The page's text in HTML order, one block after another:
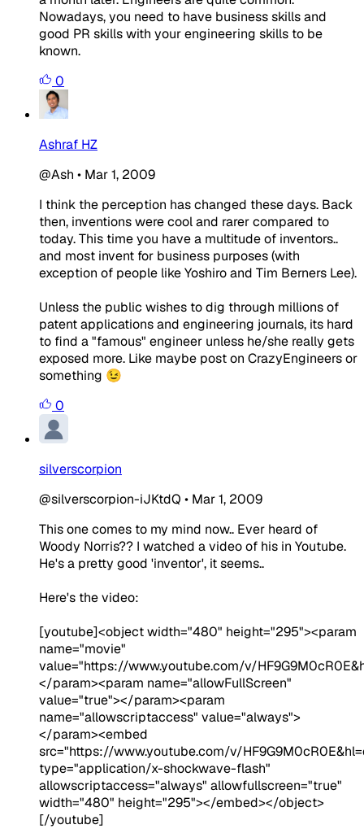
Nowadays, you need to have business skills and
good PR skills with your engineering skills to be
known.
0
Ashraf HZ
@Ash • Mar 1, 2009
I think the perception has changed these days. Back
then, inventions were cool and rarer compared to
today. This time you have a multitude of inventors..
and most invent for business purposes (with
exception of people like Yoshiro and Tim Berners Lee).
Unless the public wishes to dig through millions of
patent applications and engineering journals, its hard
to find a "famous" engineer unless he/she really gets
exposed more. Like maybe post on CrazyEngineers or
something 😉
0
silverscorpion
@silverscorpion-iJKtdQ • Mar 1, 2009
This one comes to my mind now.. Ever heard of
Woody Norris?? I watched a video of his in Youtube.
He's a pretty good 'inventor', it seems..
Here's the video:
[youtube]<object width="480" height="295"><param
name="movie"
value="https://www.youtube.com/v/
</param><param name="allowFullScreen"
value="true"></param><param
name="allowscriptaccess" value="always">
</param><embed
src="https://www.youtube.com/v/
type="application/x-shockwave-flash"
allowscriptaccess="always" allowfullscreen="true"
width="480" height="295"></embed></object>
[/youtube]